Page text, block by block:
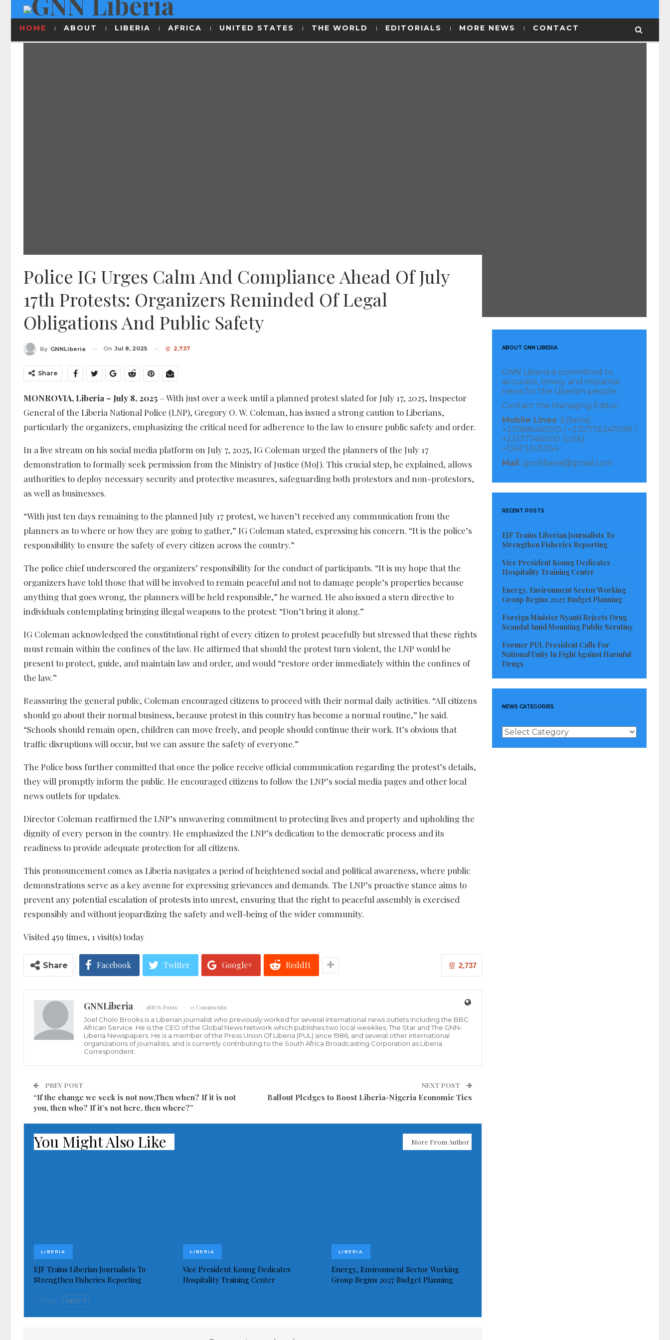
HOME ABOUT LIBERIA AFRICA UNITED STATES THE WORLD EDITORIALS MORE NEWS CONTACT
Police IG Urges Calm And Compliance Ahead Of July
17th Protests: Organizers Reminded Of Legal
Obligations And Public Safety
By GNNLiberia On Jul 8, 2025 2,737
Share
MONROVIA, Liberia – July 8, 2025 – With just over a week until a planned protest slated for July 17, 2025, Inspector
General of the Liberia National Police (LNP), Gregory O. W. Coleman, has issued a strong caution to Liberians,
particularly the organizers, emphasizing the critical need for adherence to the law to ensure public safety and order.
In a live stream on his social media platform on July 7, 2025, IG Coleman urged the planners of the July 17
demonstration to formally seek permission from the Ministry of Justice (MoJ). This crucial step, he explained, allows
authorities to deploy necessary security and protective measures, safeguarding both protestors and non-protestors,
as well as businesses.
“With just ten days remaining to the planned July 17 protest, we haven’t received any communication from the
planners as to where or how they are going to gather,” IG Coleman stated, expressing his concern. “It is the police’s
responsibility to ensure the safety of every citizen across the country.”
The police chief underscored the organizers’ responsibility for the conduct of participants. “It is my hope that the
organizers have told those that will be involved to remain peaceful and not to damage people’s properties because
anything that goes wrong, the planners will be held responsible,” he warned. He also issued a stern directive to
individuals contemplating bringing illegal weapons to the protest: “Don’t bring it along.”
IG Coleman acknowledged the constitutional right of every citizen to protest peacefully but stressed that these rights
must remain within the confines of the law. He affirmed that should the protest turn violent, the LNP would be
present to protect, guide, and maintain law and order, and would “restore order immediately within the confines of
the law.”
Reassuring the general public, Coleman encouraged citizens to proceed with their normal daily activities. “All citizens
should go about their normal business, because protest in this country has become a normal routine,” he said.
“Schools should remain open, children can move freely, and people should continue their work. It’s obvious that
traffic disruptions will occur, but we can assure the safety of everyone.”
The Police boss further committed that once the police receive official communication regarding the protest’s details,
they will promptly inform the public. He encouraged citizens to follow the LNP’s social media pages and other local
news outlets for updates.
Director Coleman reaffirmed the LNP’s unwavering commitment to protecting lives and property and upholding the
dignity of every person in the country. He emphasized the LNP’s dedication to the democratic process and its
readiness to provide adequate protection for all citizens.
This pronouncement comes as Liberia navigates a period of heightened social and political awareness, where public
demonstrations serve as a key avenue for expressing grievances and demands. The LNP’s proactive stance aims to
prevent any potential escalation of protests into unrest, ensuring that the right to peaceful assembly is exercised
responsibly and without jeopardizing the safety and well-being of the wider community.
Visited 459 times, 1 visit(s) today
2,737
Share Facebook Twitter Google+ ReddIt
GNNLiberia 18876 Posts
0 Comments
Joel Cholo Brooks is a Liberian journalist who previously worked for several international news outlets including the BBC
African Service. He is the CEO of the Global News Network which publishes two local weeklies, The Star and The GNN-
Liberia Newspapers. He is a member of the Press Union Of Liberia (PUL) since 1986, and several other international
organizations of journalists, and is currently contributing to the South Africa Broadcasting Corporation as Liberia
Correspondent.
PREV POST
“If the change we seek is not now,Then when? If it is not
you, then who? If it’s not here, then where?”
NEXT POST
Ballout Pledges to Boost Liberia-Nigeria Economic Ties
You Might Also Like More From Author
LIBERIA
EJF Trains Liberian Journalists To
Strengthen Fisheries Reporting
LIBERIA
Vice President Koung Dedicates
Hospitality Training Center
LIBERIA
Energy, Environment Sector Working
Group Begins 2027 Budget Planning
PREV NEXT
ABOUT GNN LIBERIA
GNN Liberia is committed to
accurate, timely and impartial
news for the Liberian people.
Contact the Managing Editor:
Mobile Lines: (Liberia)
+231886461010 / +231/776347099 /
+231777461010 (USA)
+13473305054
Mail: gnnliberia@gmail.com
RECENT POSTS
EJF Trains Liberian Journalists To
Strengthen Fisheries Reporting
Vice President Koung Dedicates
Hospitality Training Center
Energy, Environment Sector Working
Group Begins 2027 Budget Planning
Foreign Minister Nyanti Rejects Drug
Scandal Amid Mounting Public Scrutiny
Former PUL President Calls For
National Unity In Fight Against Harmful
Drugs
NEWS CATEGORIES
News
Categories